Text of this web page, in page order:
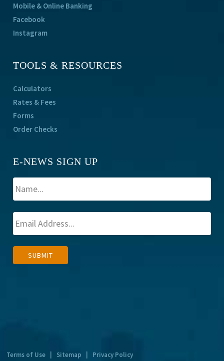
Mobile & Online Banking
Facebook
Instagram
TOOLS & RESOURCES
Calculators
Rates & Fees
Forms
Order Checks
E-NEWS SIGN UP
SUBMIT
Terms of Use Sitemap Privacy Policy